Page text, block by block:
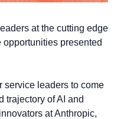
at the cutting edge
presented
service leaders to come
trajectory of AI and
at Anthropic,